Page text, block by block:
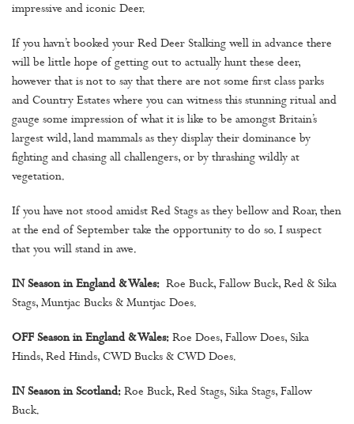
impressive and iconic Deer.
If you havn’t booked your Red Deer Stalking well in advance there
will be little hope of getting out to actually hunt these deer,
however that is not to say that there are not some first class parks
and Country Estates where you can witness this stunning ritual and
gauge some impression of what it is like to be amongst Britain’s
largest wild, land mammals as they display their dominance by
fighting and chasing all challengers, or by thrashing wildly at
vegetation.
If you have not stood amidst Red Stags as they bellow and Roar, then
at the end of September take the opportunity to do so. I suspect
that you will stand in awe.
IN Season in England & Wales: Roe Buck, Fallow Buck, Red & Sika
Stags, Muntjac Bucks & Muntjac Does.
OFF Season in England & Wales: Roe Does, Fallow Does, Sika
Hinds, Red Hinds, CWD Bucks & CWD Does.
IN Season in Scotland: Roe Buck, Red Stags, Sika Stags, Fallow
Buck.